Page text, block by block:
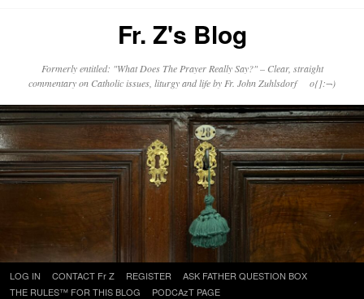
Fr. Z's Blog
Formerly entitled: "What Does The Prayer Really Say?" – Clear, straight
commentary on Catholic issues, liturgy and life by Fr. John Zuhlsdorf o{]:¬)
Skip
to
LOG IN CONTACT Fr Z REGISTER
ASK FATHER QUESTION BOX
THE RULES™ FOR THIS BLOG
PODCAzT PAGE